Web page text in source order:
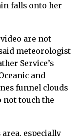
falls onto her
are not
meteorologist
Service’s
and
funnel clouds
not touch the
especially